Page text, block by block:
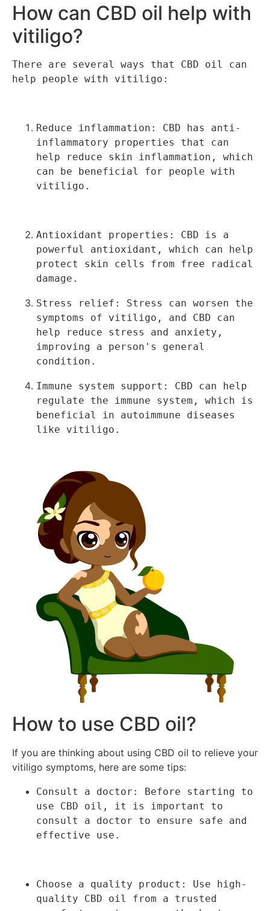
How can CBD oil help with
vitiligo?
There are several ways that CBD oil can
help people with vitiligo:
Reduce inflammation: CBD has anti-
inflammatory properties that can
help reduce skin inflammation, which
can be beneficial for people with
vitiligo.
Antioxidant properties: CBD is a
powerful antioxidant, which can help
protect skin cells from free radical
damage.
Stress relief: Stress can worsen the
symptoms of vitiligo, and CBD can
help reduce stress and anxiety,
improving a person's general
condition.
Immune system support: CBD can help
regulate the immune system, which is
beneficial in autoimmune diseases
like vitiligo.
How to use CBD oil?
If you are thinking about using CBD oil to relieve your
vitiligo symptoms, here are some tips:
Consult a doctor: Before starting to
use CBD oil, it is important to
consult a doctor to ensure safe and
effective use.
Choose a quality product: Use high-
quality CBD oil from a trusted